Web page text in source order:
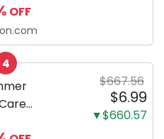
to
raising
OFF
4
$667.56
$6.99
▼$660.57